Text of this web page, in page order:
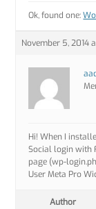
Ok, found one:
November 5, 2014
Hi! When I
Social login with
page (wp-
User Meta Pro
Author